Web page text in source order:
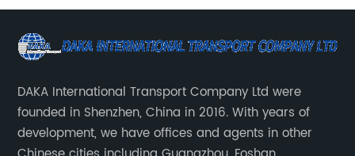
DAKA International Transport Company Ltd were
founded in Shenzhen, China in 2016. With years of
development, we have offices and agents in other